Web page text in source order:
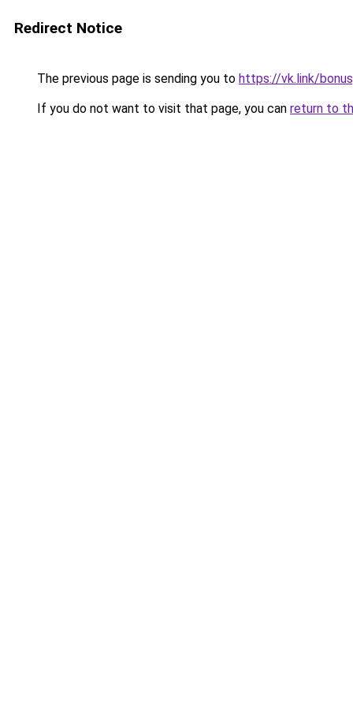
Redirect Notice
The previous page is sending you to https://vk.link/
If you do not want to visit that page, you can return to